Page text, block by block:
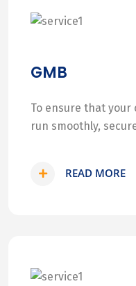
GMB
To ensure that your
run smoothly,
READ MORE